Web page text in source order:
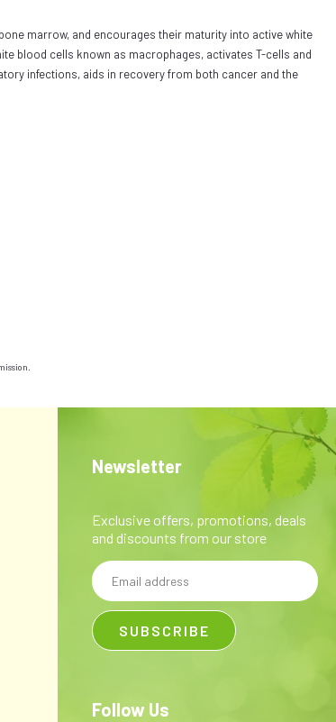
marrow, and encourages their maturity into active white
blood cells known as macrophages, activates T-cells and
infections, aids in recovery from both cancer and the
Newsletter
Exclusive offers, promotions, deals
and discounts from our store
Email
Address
Follow Us